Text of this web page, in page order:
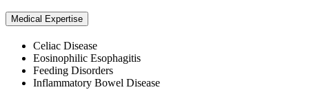
Medical Expertise
Celiac Disease
Eosinophilic Esophagitis
Feeding Disorders
Inflammatory Bowel Disease